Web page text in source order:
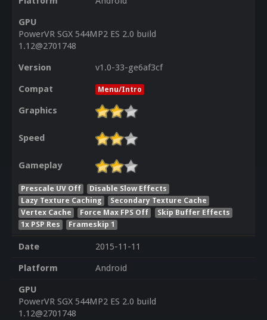
GPU
PowerVR SGX 544MP2 ES 2.0 build
1.12@2701748
Version
v1.0-33-ge6af3cf
Compat
Menu/Intro
Graphics
Speed
Gameplay
Prescale UV Off
Disable Slow Effects
Lazy Texture Caching
Secondary Texture Cache
Vertex Cache
Force Max FPS Off
Skip Buffer Effects
1x PSP Res
Frameskip 1
Date
2015-11-11
Platform
Android
GPU
PowerVR SGX 544MP2 ES 2.0 build
1.12@2701748